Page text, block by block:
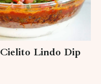
Cielito Lindo Dip